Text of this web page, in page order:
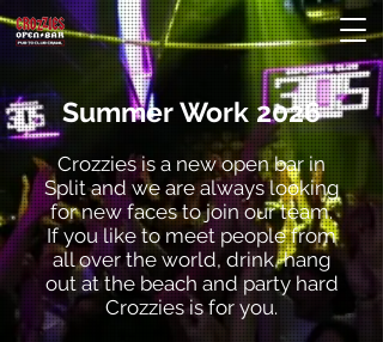
Summer Work 2026
Crozzies is a new open bar in
Split and we are always looking
for new faces to join our team.
If you like to meet people from
all over the world, drink, hang
out at the beach and party hard
Crozzies is for you.